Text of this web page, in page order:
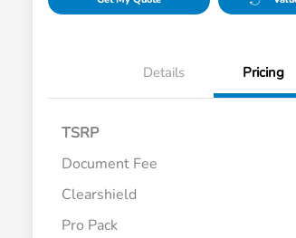
Details Pricing
TSRP
Document Fee
Clearshield
Pro Pack